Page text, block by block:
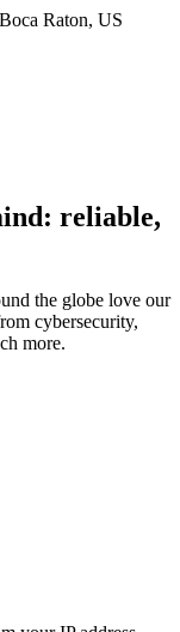
Boca Raton, US
reliable,
the globe love our
cybersecurity,
more.